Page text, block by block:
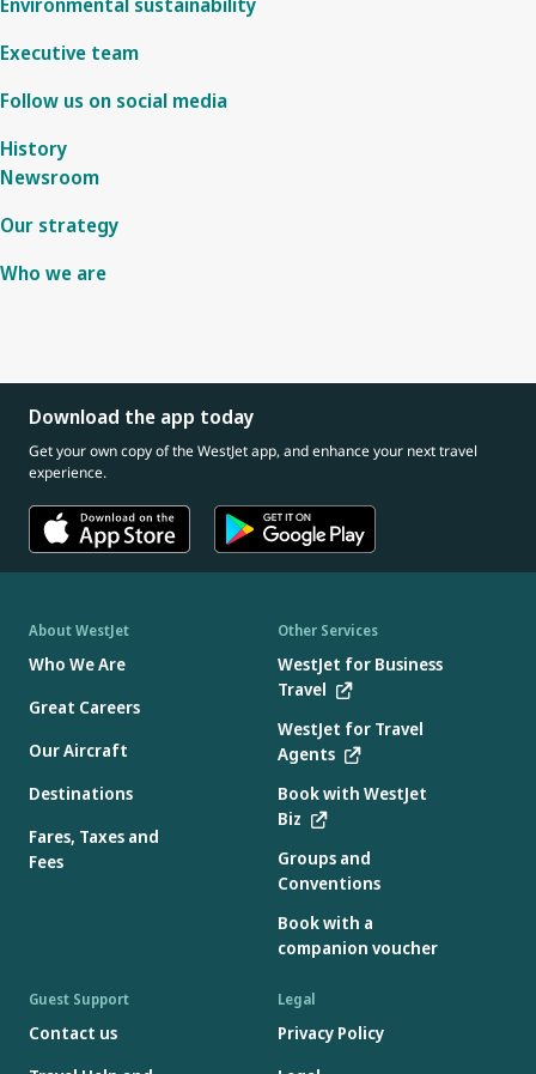
Executive team
Follow us on social media
History
Newsroom
Our strategy
Who we are
Download the app today
Get your own copy of the WestJet app, and enhance your next travel
experience.
About WestJet
Who We Are
Great Careers
Our Aircraft
Destinations
Fares, Taxes and
Fees
Other Services
WestJet for Business
Travel
WestJet for Travel
Agents
Book with WestJet
Biz
Groups and
Conventions
Book with a
companion voucher
Guest Support
Contact us
Legal
Privacy Policy